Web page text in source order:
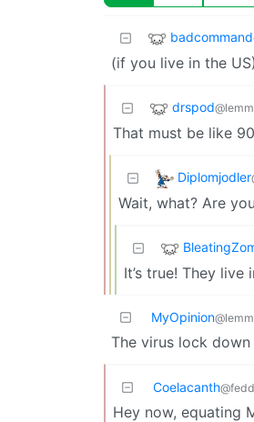
(if you live in the US)
drspod
That must be like
Diplomjodler
Wait, what? Are
It’s true! They
MyOpinion
The virus lock
Coelacanth
Hey now, equating